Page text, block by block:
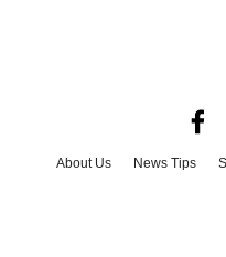
About Us News Tips